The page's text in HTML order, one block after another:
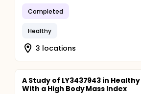
Completed
Healthy
3 locations
A Study of LY3437943 in
With a High Body Mass Index